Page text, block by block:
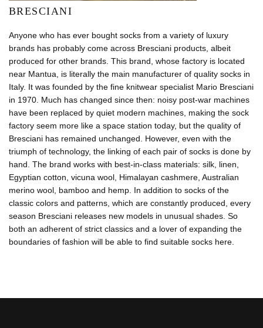
BRESCIANI
Anyone who has ever bought socks from a variety of luxury
brands has probably come across Bresciani products, albeit
produced for other brands. This brand, whose factory is located
near Mantua, is literally the main manufacturer of quality socks in
Italy. It was founded by the fine knitwear specialist Mario Bresciani
in 1970. Much has changed since then: noisy post-war machines
have been replaced by quiet modern machines, making the sock
factory seem more like a space station today, but the quality of
Bresciani has remained unchanged. However, even with the
triumph of technology, the linking of each pair of socks is done by
hand. The brand works with best-in-class materials: silk, linen,
Egyptian cotton, vicuna wool, Himalayan cashmere, Australian
merino wool, bamboo and hemp. In addition to socks of the
classic colors and patterns, which are constantly produced, every
season Bresciani releases new models in unusual shades. So
both an adherent of strict classics and a lover of expanding the
boundaries of fashion will be able to find suitable socks here.